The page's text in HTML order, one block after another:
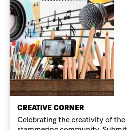
CREATIVE CORNER
Celebrating the creativity of the